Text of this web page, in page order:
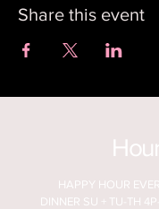
Share this event
HAPPY HOUR
DINNER SU + TU-TH